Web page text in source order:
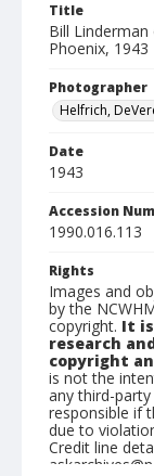
Title
Bill
Phoenix, 1943
Photographer
Helfrich,
Date
1943
Accession
1990.016.113
Rights
Images and
by the
copyright. It
research
copyright
is not the
any third-
responsible if
due to
Credit line